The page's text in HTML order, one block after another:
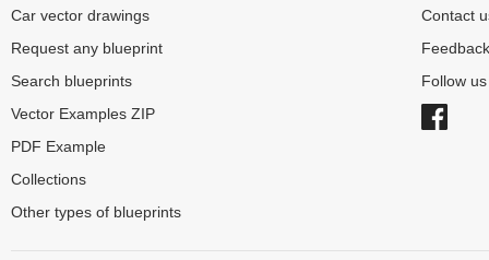
Car vector drawings
Request any blueprint
Search blueprints
Vector Examples ZIP
PDF Example
Collections
Other types of blueprints
Contact
Feedback
Follow